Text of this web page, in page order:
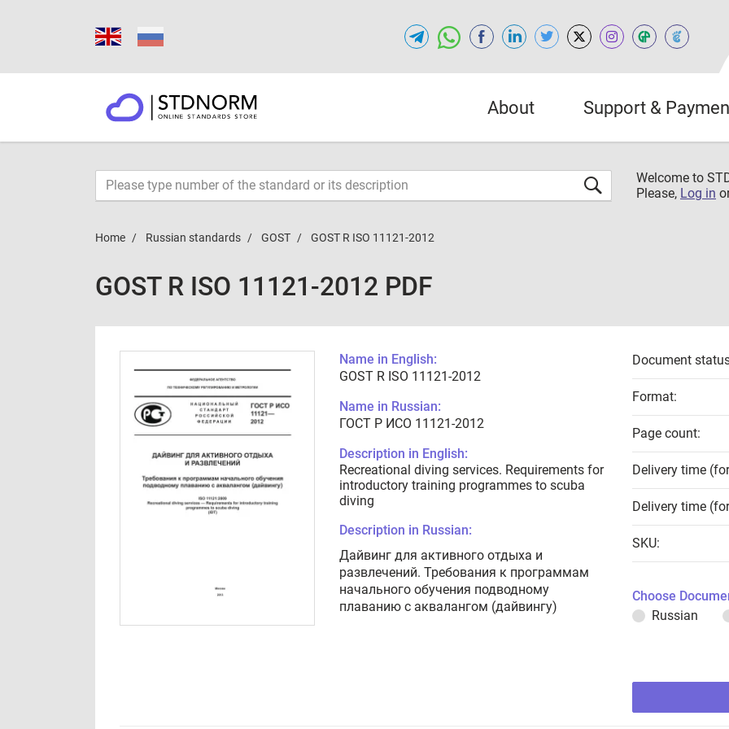
About Support &
Welcome to
Please, Log in
Home Russian standards GOST GOST R ISO 11121-2012
GOST R ISO 11121-2012 PDF
Name in English:
GOST R ISO 11121-2012
Name in Russian:
ГОСТ Р ИСО 11121-2012
Description in English:
Recreational diving services. Requirements for
introductory training programmes to scuba
diving
Description in Russian:
Дайвинг для активного отдыха и
развлечений. Требования к программам
начального обучения подводному
плаванию с аквалангом (дайвингу)
Document
Format:
Page count:
Delivery time
Delivery time
SKU:
Choose
Russian